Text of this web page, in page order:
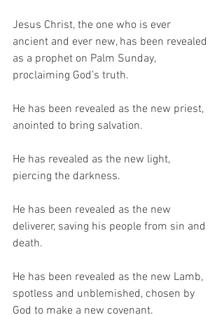
Jesus Christ, the one who is ever
ancient and ever new, has been revealed
as a prophet on Palm Sunday,
proclaiming God’s truth.
He has been revealed as the new priest,
anointed to bring salvation.
He has revealed as the new light,
piercing the darkness.
He has been revealed as the new
deliverer, saving his people from sin and
death.
He has been revealed as the new Lamb,
spotless and unblemished, chosen by
God to make a new covenant.